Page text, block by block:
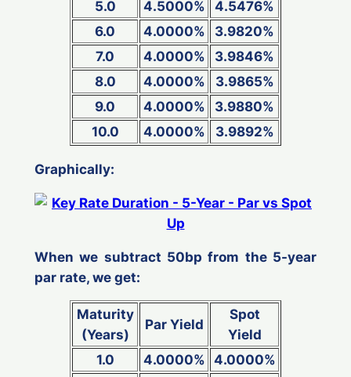
5.0
4.5000%
4.5476%
6.0
4.0000%
3.9820%
7.0
4.0000%
3.9846%
8.0
4.0000%
3.9865%
9.0
4.0000%
3.9880%
10.0
4.0000% 3.9892%
Graphically:
When we subtract 50bp from the 5-year
par rate, we get:
Maturity
(Years)
Par Yield
Spot
Yield
1.0
4.0000% 4.0000%